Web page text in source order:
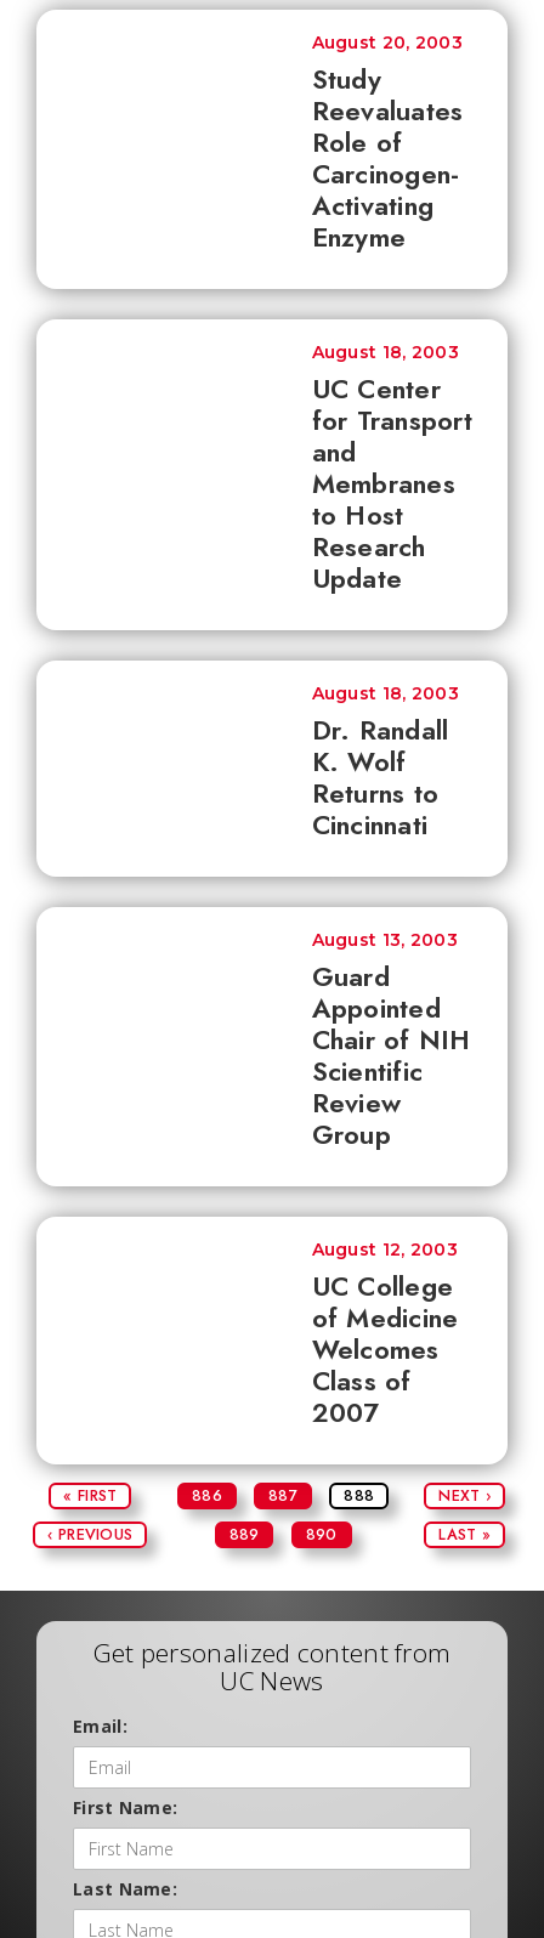
Study
Reevaluates
Role of
Carcinogen-
Activating
Enzyme
August 20, 2003
UC Center
for Transport
and
Membranes
to Host
Research
Update
August 18, 2003
Dr. Randall
K. Wolf
Returns to
Cincinnati
August 18, 2003
Guard
Appointed
Chair of NIH
Scientific
Review
Group
August 13, 2003
UC College
of Medicine
Welcomes
Class of
2007
August 12, 2003
« FIRST
‹ PREVIOUS
886 887
888
889
890
NEXT ›
LAST »
Get personalized content from
UC News
Email:
First Name:
Last Name: